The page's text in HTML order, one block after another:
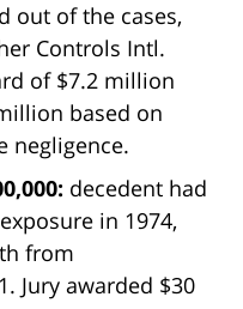
out of the cases,
Controls Intl.
of $7.2 million
based on
negligence.
decedent had
in 1974,
from
Jury awarded $30